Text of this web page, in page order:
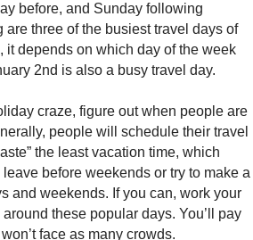
before, and Sunday following
three of the busiest travel days of
it depends on which day of the week
2nd is also a busy travel day.
craze, figure out when people are
people will schedule their travel
the least vacation time, which
before weekends or try to make a
and weekends. If you can, work your
these popular days. You’ll pay
face as many crowds.